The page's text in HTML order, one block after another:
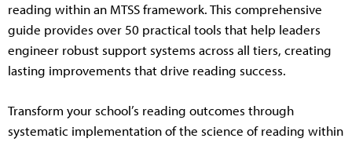
reading within an MTSS framework. This comprehensive
guide provides over 50 practical tools that help leaders
engineer robust support systems across all tiers, creating
lasting improvements that drive reading success.
Transform your school’s reading outcomes through
systematic implementation of the science of reading within